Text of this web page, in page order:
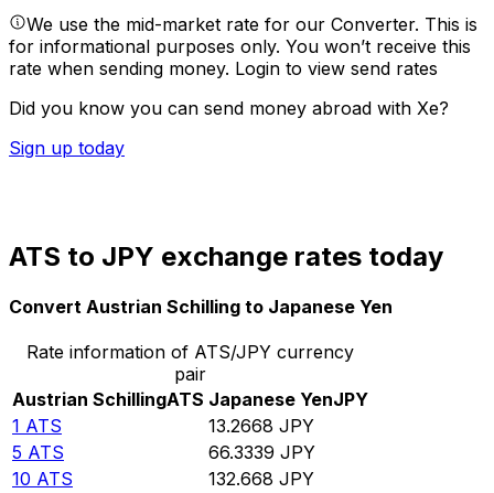
We use the mid-market rate for our Converter. This is
for informational purposes only. You won’t receive this
rate when sending money. Login to view send rates
Did you know you can send money abroad with Xe?
Sign up today
ATS to JPY exchange rates today
Convert Austrian Schilling to Japanese Yen
Rate information of ATS/JPY currency
pair
Austrian SchillingATS Japanese YenJPY
1 ATS 13.2668 JPY
5 ATS 66.3339 JPY
10 ATS 132.668 JPY